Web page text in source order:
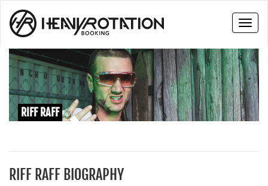
RIFF RAFF
RIFF RAFF BIOGRAPHY